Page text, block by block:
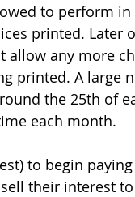
to perform in
printed. Later
any more
printed. A large
the 25th of
each month.
to begin
their interest